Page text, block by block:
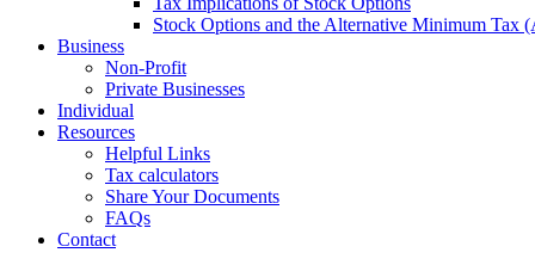
Stock Options and the Alternative Minimum Tax
Business
Non-Profit
Private Businesses
Individual
Resources
Helpful Links
Tax calculators
Share Your Documents
FAQs
Contact